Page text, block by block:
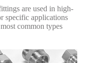
are used in high-
specific applications
common types